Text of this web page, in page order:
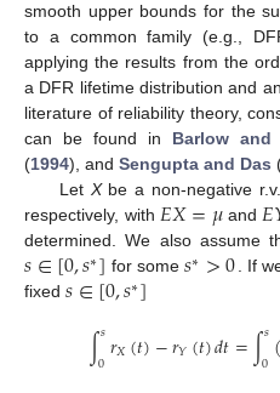
smooth upper bounds for the
to a common family (e.g.,
applying the results from the
a DFR lifetime distribution and
literature of reliability theory,
can be found in Barlow and
(1994), and Sengupta and Das
Let Xbe a non-negative
respectively, with𝐸𝑋=𝜇and𝐸
determined. We also assume
𝑠∈[0,𝑠∗] for some 𝑠∗>0. If
fixed 𝑠∈[0,𝑠∗]
∫𝑠
0𝑟𝑋(𝑡)−𝑟𝑌(𝑡)𝑑𝑡=∫𝑠
0(